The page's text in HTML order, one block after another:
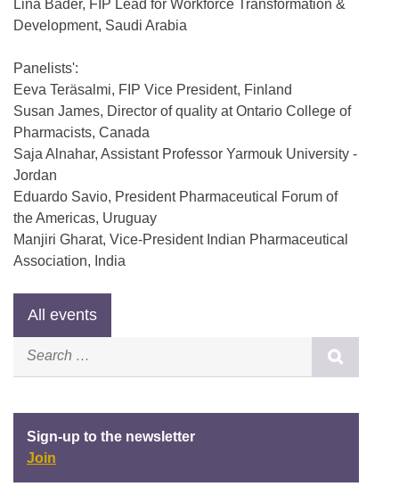
Lina Bader, FIP Lead for Workforce Transformation &
Development, Saudi Arabia
Panelists':
Eeva Teräsalmi, FIP Vice President, Finland
Susan James, Director of quality at Ontario College of
Pharmacists, Canada
Saja Alnahar, Assistant Professor Yarmouk University -
Jordan
Eduardo Savio, President Pharmaceutical Forum of
the Americas, Uruguay
Manjiri Gharat, Vice-President Indian Pharmaceutical
Association, India
Sign-up to the newsletter
Join